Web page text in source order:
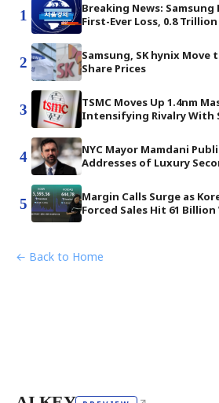
1
Breaking News: Samsung
First-Ever Loss, 0.8
2
Samsung, SK hynix Move
Share Prices
3
TSMC Moves Up 1.4nm
Intensifying Rivalry With
4
NYC Mayor Mamdani
Addresses of Luxury
5
Margin Calls Surge as
Forced Sales Hit 61 Billion
← Back to Home